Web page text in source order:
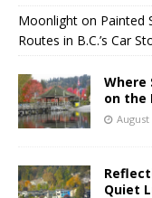
Moonlight on Painted
Routes in B.C.’s Car
Where
on the
August
Quiet